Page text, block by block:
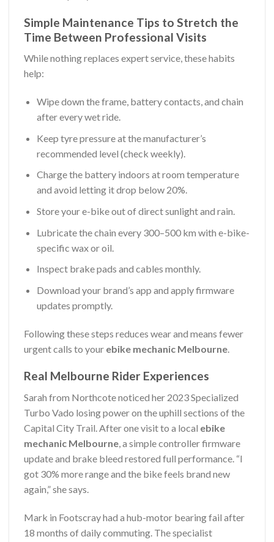
Simple Maintenance Tips to Stretch the
Time Between Professional Visits
While nothing replaces expert service, these habits
help:
Wipe down the frame, battery contacts, and chain
after every wet ride.
Keep tyre pressure at the manufacturer’s
recommended level (check weekly).
Charge the battery indoors at room temperature
and avoid letting it drop below 20%.
Store your e-bike out of direct sunlight and rain.
Lubricate the chain every 300–500 km with e-bike-
specific wax or oil.
Inspect brake pads and cables monthly.
Download your brand’s app and apply firmware
updates promptly.
Following these steps reduces wear and means fewer
urgent calls to your ebike mechanic Melbourne
Real Melbourne Rider Experiences
Sarah from Northcote noticed her 2023 Specialized
Turbo Vado losing power on the uphill sections of the
Capital City Trail. After one visit to a local ebike
mechanic Melbourne, a simple controller firmware
update and brake bleed restored full performance. “I
got 30% more range and the bike feels brand new
again,” she says.
Mark in Footscray had a hub-motor bearing fail after
18 months of daily commuting. The specialist